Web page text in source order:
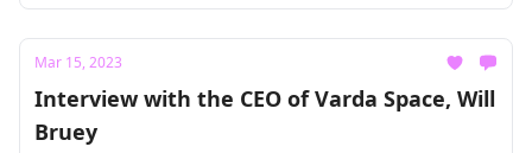
Mar 15, 2023
Interview with the CEO of Varda Space, Will
Bruey